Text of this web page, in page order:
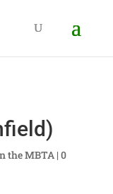
the MBTA| 0